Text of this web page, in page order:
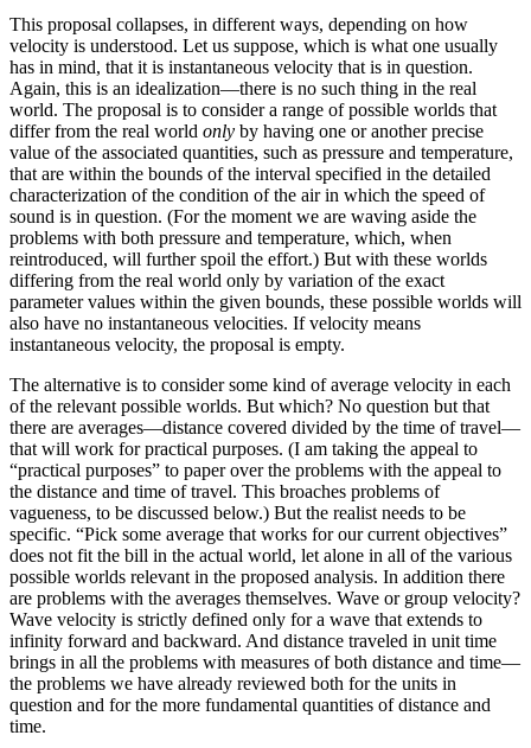
This proposal collapses, in different ways, depending on how
velocity is understood. Let us suppose, which is what one usually
has in mind, that it is instantaneous velocity that is in question.
Again, this is an idealization—there is no such thing in the real
world. The proposal is to consider a range of possible worlds that
differ from the real world only by having one or another precise
value of the associated quantities, such as pressure and temperature,
that are within the bounds of the interval specified in the detailed
characterization of the condition of the air in which the speed of
sound is in question. (For the moment we are waving aside the
problems with both pressure and temperature, which, when
reintroduced, will further spoil the effort.) But with these worlds
differing from the real world only by variation of the exact
parameter values within the given bounds, these possible worlds will
also have no instantaneous velocities. If velocity means
instantaneous velocity, the proposal is empty.
The alternative is to consider some kind of average velocity in each
of the relevant possible worlds. But which? No question but that
there are averages—distance covered divided by the time of travel—
that will work forpractical purposes. (I am taking the appeal to
“practical purposes” to paper over the problems with the appeal to
the distance and time of travel. This broaches problems of
vagueness, to be discussed below.) But the realist needs to be
specific. “Pick some average that works for our current objectives”
does not fit the bill in the actual world, let alone in all of the various
possible worlds relevant in the proposed analysis. In addition there
are problems with the averages themselves. Wave or group velocity?
Wave velocity is strictly defined only for a wave that extends to
infinity forward and backward. And distance traveled in unit time
brings in all the problems with measures of both distance and time—
the problems we have already reviewed both for the units in
question and for the more fundamental quantities of distance and
time.